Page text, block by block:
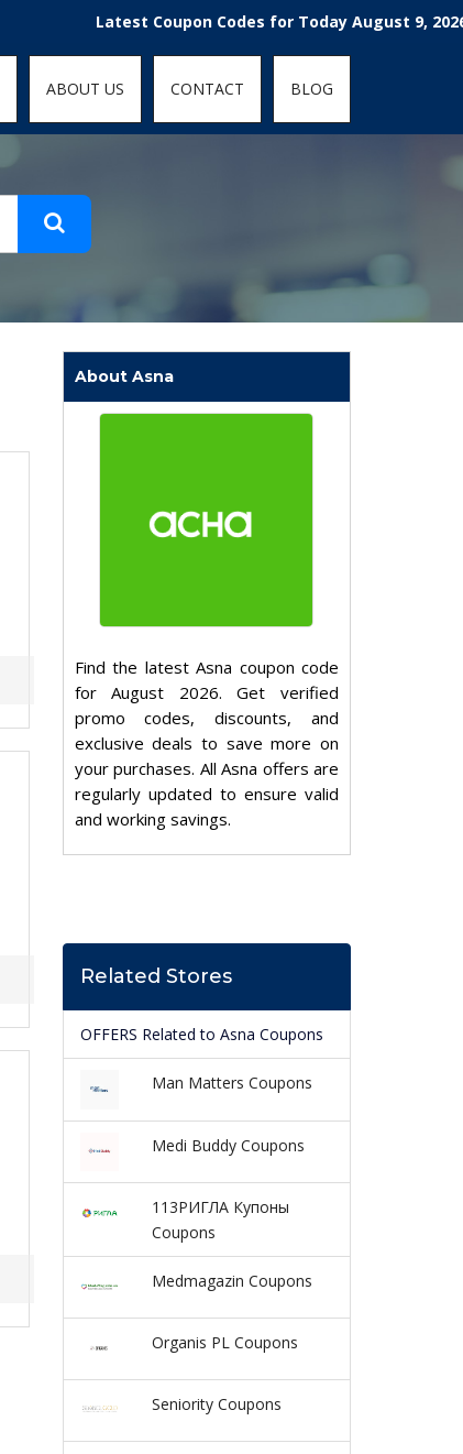
Latest Coupon Codes for Today August 9, 2026!
ABOUT US CONTACT BLOG
About Asna
Find the latest Asna coupon code
for August 2026. Get verified
promo codes, discounts, and
exclusive deals to save more on
your purchases. All Asna offers are
regularly updated to ensure valid
and working savings.
Related Stores
OFFERS Related to Asna Coupons
Man Matters Coupons
Medi Buddy Coupons
113РИГЛА Купоны
Coupons
Medmagazin Coupons
Organis PL Coupons
Seniority Coupons